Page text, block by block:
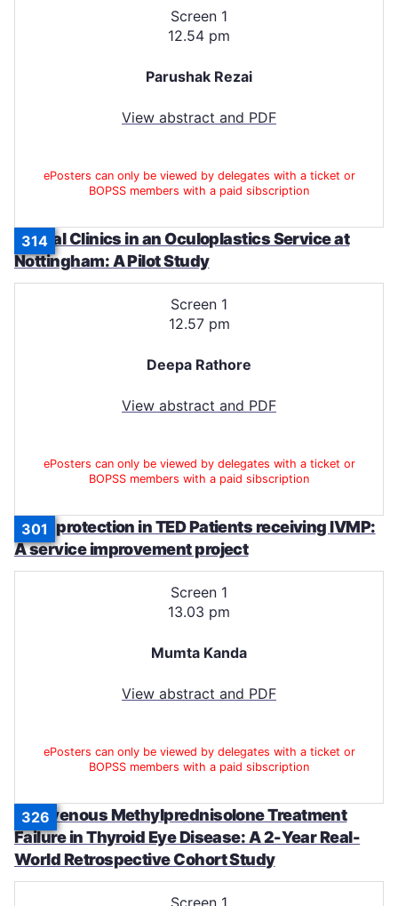
Screen 1
12.54 pm
Parushak Rezai
View abstract and PDF
ePosters can only be viewed by delegates with a ticket or
BOPSS members with a paid sibscription
314
Virtual Clinics in an Oculoplastics Service at
Nottingham: A Pilot Study
Screen 1
12.57 pm
Deepa Rathore
View abstract and PDF
ePosters can only be viewed by delegates with a ticket or
BOPSS members with a paid sibscription
301
Bone protection in TED Patients receiving IVMP:
A service improvement project
Screen 1
13.03 pm
Mumta Kanda
View abstract and PDF
ePosters can only be viewed by delegates with a ticket or
BOPSS members with a paid sibscription
326
Intravenous Methylprednisolone Treatment
Failure in Thyroid Eye Disease: A 2-Year Real-
World Retrospective Cohort Study